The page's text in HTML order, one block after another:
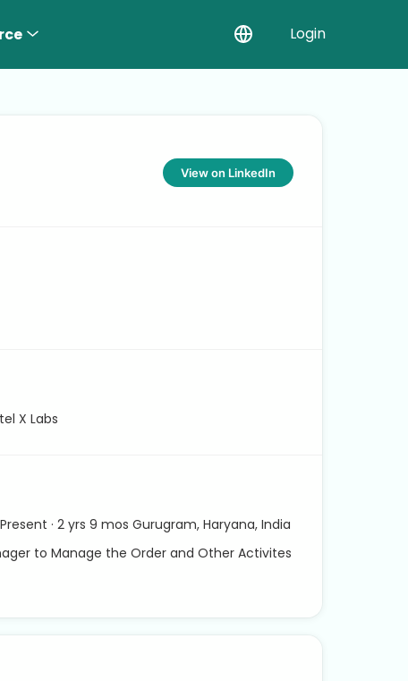
Login
View on LinkedIn
X Labs
· 2 yrs 9 mos Gurugram, Haryana, India
to Manage the Order and Other Activites